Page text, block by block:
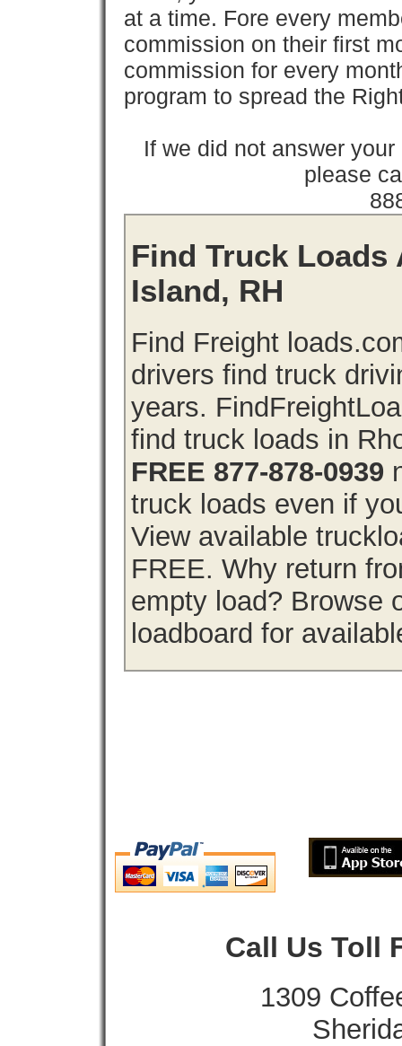
at a time. Fore every
commission on their first
commission for every
program to spread the
If we did not answer
please
Find Truck Loads
Island, RH
Find Freight
drivers find truck
years.
find truck loads in
FREE 877-878-0939
truck loads even if
View available
FREE. Why return
empty load? Browse
loadboard for
Call Us Toll
1309